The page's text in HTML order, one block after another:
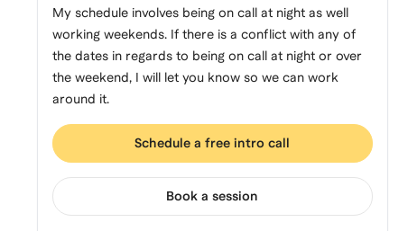
My schedule involves being on call at night as well
working weekends. If there is a conflict with any of
the dates in regards to being on call at night or over
the weekend, I will let you know so we can work
around it.
Schedule a free intro call
Book a session